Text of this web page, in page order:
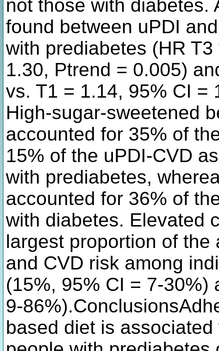
not those with diabetes.
found between uPDI
with prediabetes (HR
1.30, Ptrend = 0.005)
vs. T1 = 1.14, 95% CI =
High-sugar-sweetened
accounted for 35% of
15% of the uPDI-CVD
with prediabetes,
accounted for 36% of
with diabetes. Elevated
largest proportion of
and CVD risk among
(15%, 95% CI = 7-30%)
9-
based diet is